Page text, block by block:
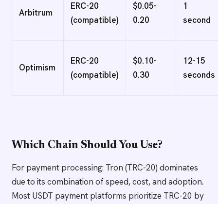
Arbitrum
ERC-20
(compatible)
$0.05-
0.20
1
second
Optimism
ERC-20
(compatible)
$0.10-
0.30
12-15
seconds
Which Chain Should You Use?
For payment processing: Tron (TRC-20) dominates
due to its combination of speed, cost, and adoption.
Most USDT payment platforms prioritize TRC-20 by